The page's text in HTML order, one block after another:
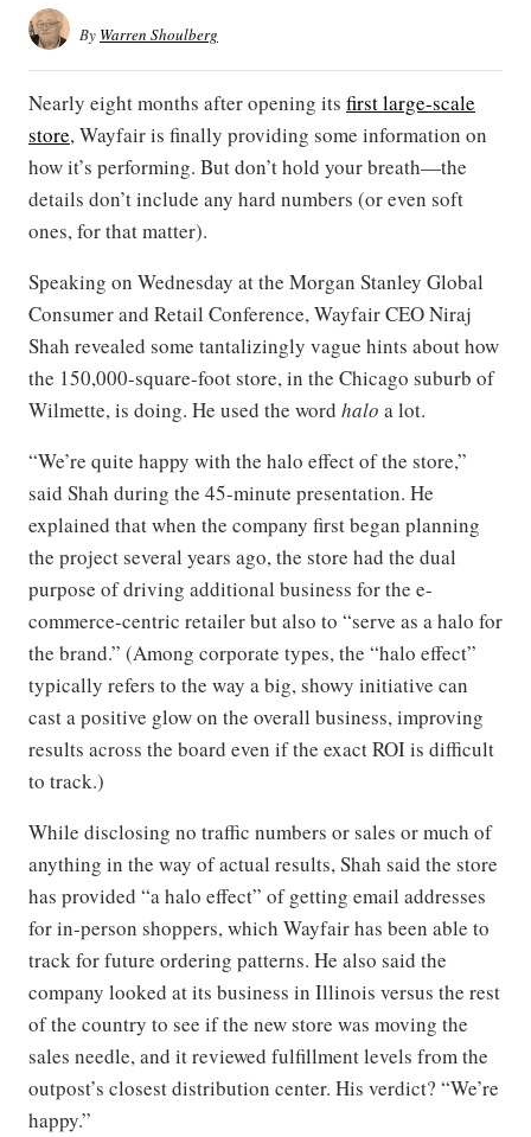
By Warren Shoulberg
Nearly eight months after opening its first large-scale
store, Wayfair is finally providing some information on
how it’s performing. But don’t hold your breath—the
details don’t include any hard numbers (or even soft
ones, for that matter).
Speaking on Wednesday at the Morgan Stanley Global
Consumer and Retail Conference, Wayfair CEO Niraj
Shah revealed some tantalizingly vague hints about how
the 150,000-square-foot store, in the Chicago suburb of
Wilmette, is doing. He used the word halo a lot.
“We’re quite happy with the halo effect of the store,”
said Shah during the 45-minute presentation. He
explained that when the company first began planning
the project several years ago, the store had the dual
purpose of driving additional business for the e-
commerce-centric retailer but also to “serve as a halo for
the brand.” (Among corporate types, the “halo effect”
typically refers to the way a big, showy initiative can
cast a positive glow on the overall business, improving
results across the board even if the exact ROI is difficult
to track.)
While disclosing no traffic numbers or sales or much of
anything in the way of actual results, Shah said the store
has provided “a halo effect” of getting email addresses
for in-person shoppers, which Wayfair has been able to
track for future ordering patterns. He also said the
company looked at its business in Illinois versus the rest
of the country to see if the new store was moving the
sales needle, and it reviewed fulfillment levels from the
outpost’s closest distribution center. His verdict? “We’re
happy.”